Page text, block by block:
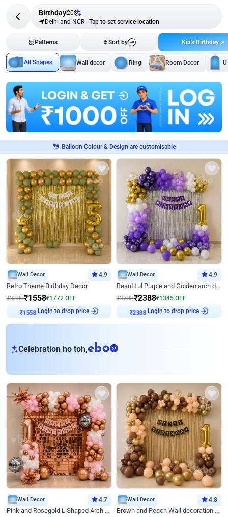
Birthday208
Delhi and NCR - Tap to set service location
Patterns Sort by Kid's Birthday
All Shapes Wall decor Ring Room Decor
Balloon Colour & Design are customisable
Wall Decor 4.9
Retro Theme Birthday Decor
₹3330₹1558₹1772 OFF
₹ 1558
Login to drop price
Wall Decor 4.9
Beautiful Purple and Golden arch decor for Birthday
₹3733₹2388₹1345 OFF
₹2388
Login to drop price
Celebration ho toh,eb
Wall Decor 4.7
Pink and Rosegold L Shaped Arch Birthday Decor
Wall Decor 4.8
Brown and Peach Wall decoration for Birthday First Birthday